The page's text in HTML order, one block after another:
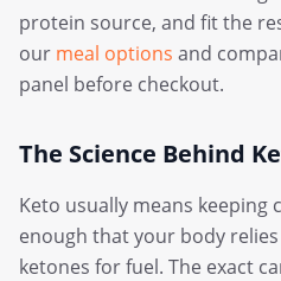
protein source, and fit the
our meal options and
panel before checkout.
The Science Behind
Keto usually means
enough that your body
ketones for fuel. The exact